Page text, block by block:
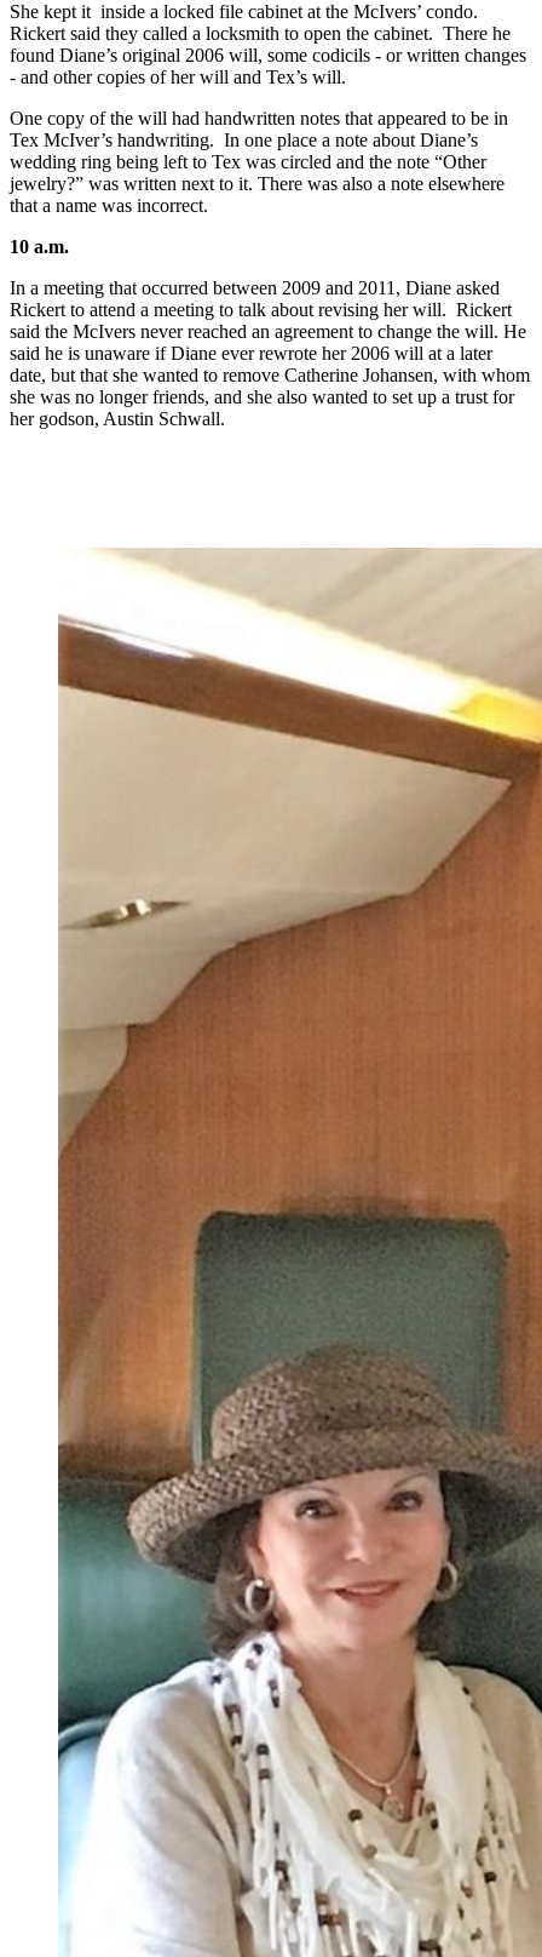
She kept it inside a locked file cabinet at the McIvers’ condo.
Rickert said they called a locksmith to open the cabinet. There he
found Diane’s original 2006 will, some codicils - or written changes
- and other copies of her will and Tex’s will.
One copy of the will had handwritten notes that appeared to be in
Tex McIver’s handwriting. In one place a note about Diane’s
wedding ring being left to Tex was circled and the note “Other
jewelry?” was written next to it. There was also a note elsewhere
that a name was incorrect.
10 a.m.
In a meeting that occurred between 2009 and 2011, Diane asked
Rickert to attend a meeting to talk about revising her will. Rickert
said the McIvers never reached an agreement to change the will. He
said he is unaware if Diane ever rewrote her 2006 will at a later
date, but that she wanted to remove Catherine Johansen, with whom
she was no longer friends, and she also wanted to set up a trust for
her godson, Austin Schwall.